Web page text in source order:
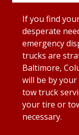
If you find
desperate
emergency
trucks are
Baltimore,
will be by your
tow truck
your tire or
necessary.